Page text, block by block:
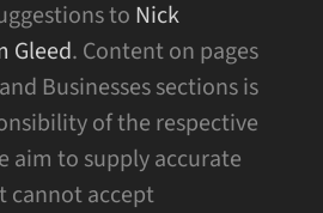
to Nick
Gleed. Content on pages
Businesses sections is
of the respective
aim to supply accurate
accept